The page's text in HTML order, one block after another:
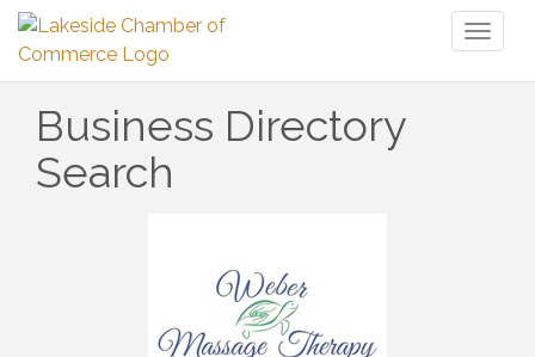
Business Directory
Search